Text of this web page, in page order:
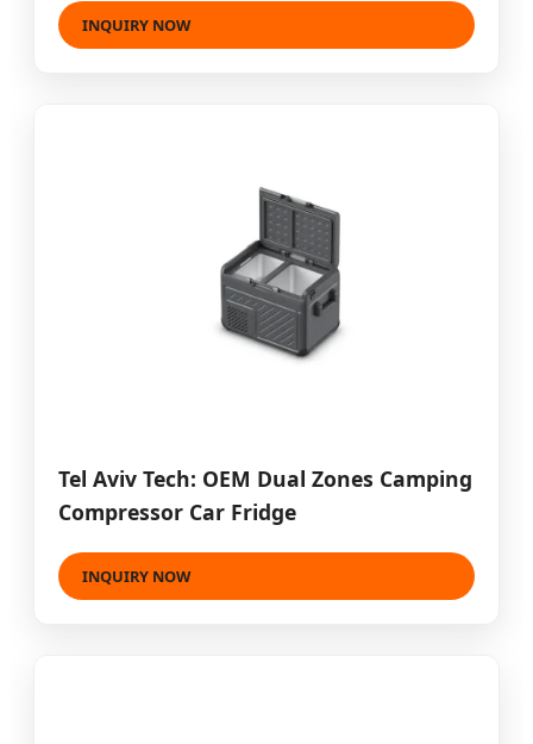
INQUIRY NOW
Tel Aviv Tech: OEM Dual Zones Camping
Compressor Car Fridge
INQUIRY NOW